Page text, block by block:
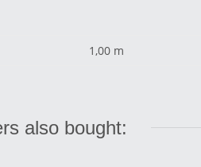
1,00 m
also bought: